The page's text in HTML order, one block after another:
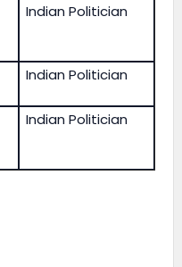
Indian Politician
Indian Politician
Indian Politician